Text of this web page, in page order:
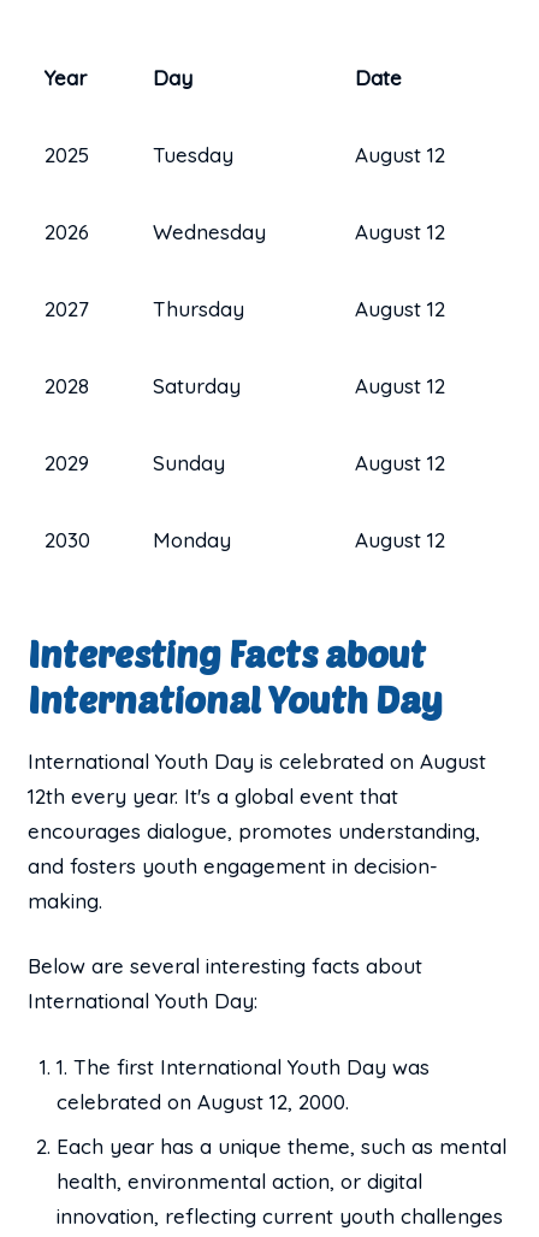
Year Day Date
2025 Tuesday August 12
2026 Wednesday August 12
2027 Thursday August 12
2028 Saturday August 12
2029 Sunday August 12
2030 Monday August 12
Interesting Facts about
International Youth Day
International Youth Day is celebrated on August
12th every year. It's a global event that
encourages dialogue, promotes understanding,
and fosters youth engagement in decision-
making.
Below are several interesting facts about
International Youth Day:
1. The first International Youth Day was
celebrated on August 12, 2000.
Each year has a unique theme, such as mental
health, environmental action, or digital
innovation, reflecting current youth challenges